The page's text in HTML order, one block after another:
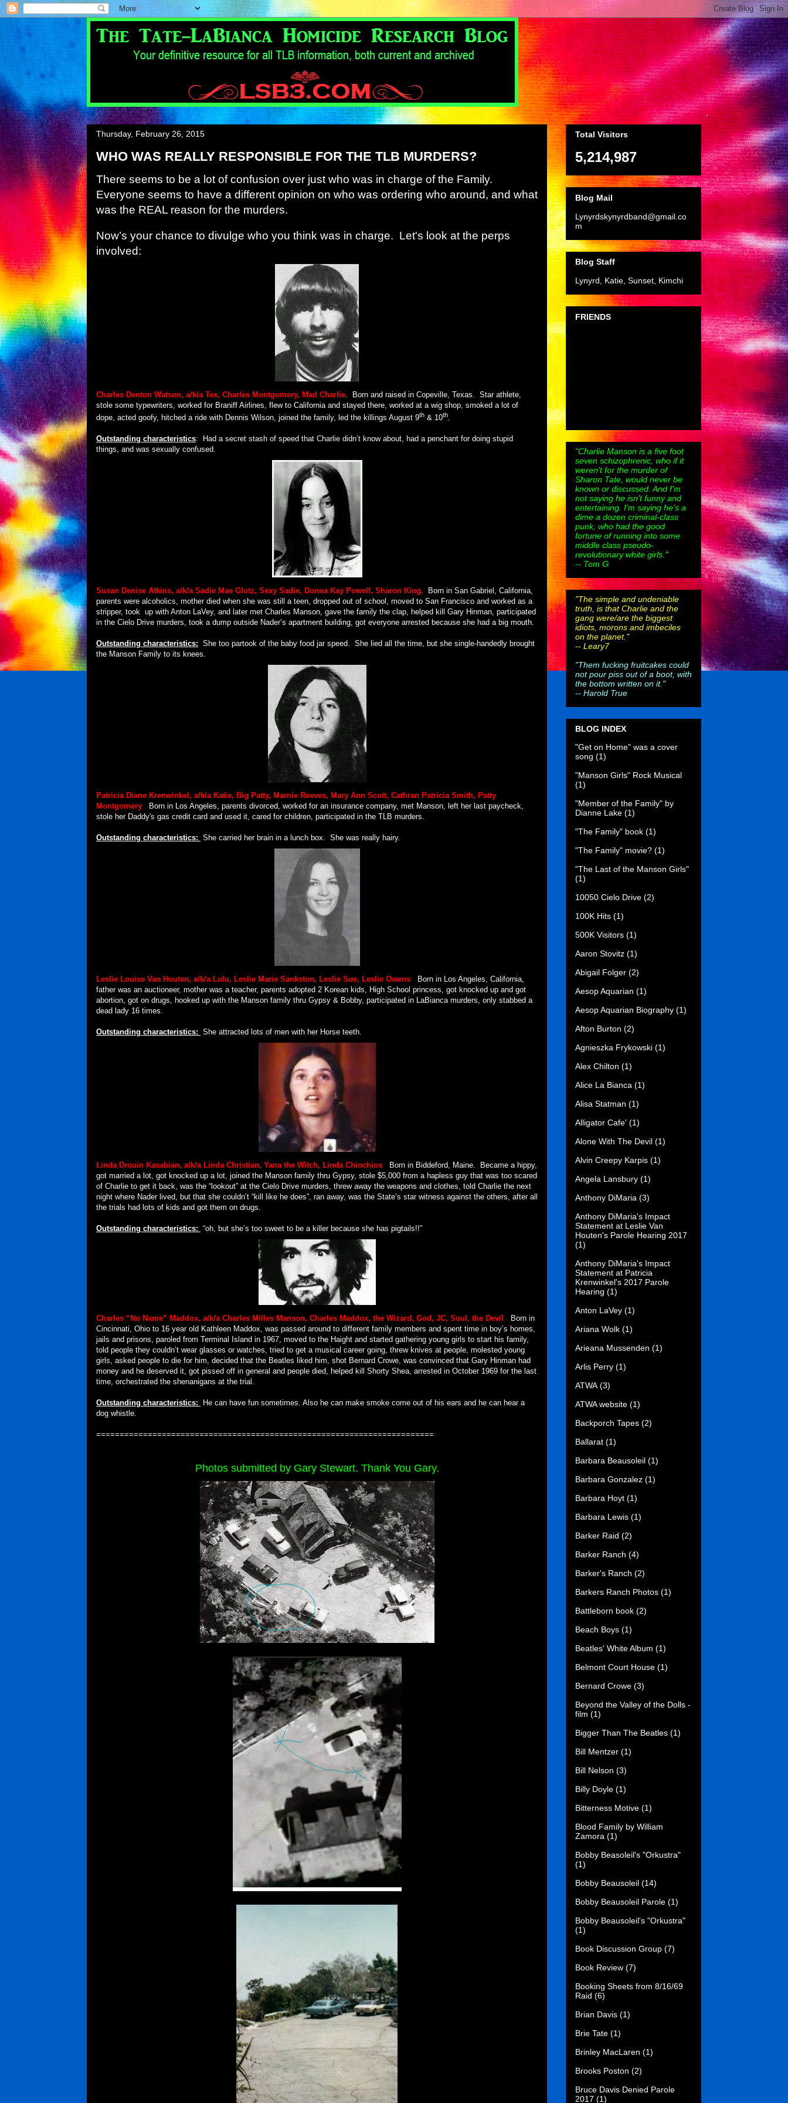
Thursday, February 26, 2015
WHO WAS REALLY RESPONSIBLE FOR THE TLB MURDERS?
There seems to be a lot of confusion over just who was in charge of the Family.
Everyone seems to have a different opinion on who was ordering who around, and what
was the REAL reason for the murders.
Now’s your chance to divulge who you think was in charge. Let's look at the perps
involved:
Charles Denton Watson, a/k/a Tex, Charles Montgomery, Mad Charlie. Born and raised in Copeville, Texas. Star athlete,
stole some typewriters, worked for Braniff Airlines, flew to California and stayed there, worked at a wig shop, smoked a lot of
dope, acted goofy, hitched a ride with Dennis Wilson, joined the family, led the killings August 9th & 10th.
Outstanding characteristics:
Had a secret stash of speed that Charlie didn’t know about, had a penchant for doing stupid
things, and was sexually confused.
Susan Denise Atkins, a/k/a Sadie Mae Glutz, Sexy Sadie, Donna Kay Powell, Sharon King.
Born in San Gabriel, California,
parents were alcoholics, mother died when she was still a teen, dropped out of school, moved to San Francisco and worked as a
stripper, took up with Anton LaVey, and later met Charles Manson, gave the family the clap, helped kill Gary Hinman, participated
in the Cielo Drive murders, took a dump outside Nader’s apartment building, got everyone arrested because she had a big mouth.
Outstanding characteristics: She too partook of the baby food jar speed. She lied all the time, but she single-handedly brought
the Manson Family to its knees.
Patricia Diane Krenwinkel, a/k/a Katie, Big Patty, Marnie Reeves, Mary Ann Scott, Cathran Patricia Smith, Patty
Montgomery
Born in Los Angeles, parents divorced, worked for an insurance company, met Manson, left her last paycheck,
stole her Daddy's gas credit card and used it, cared for children, participated in the TLB murders.
Outstanding characteristics: She carried her brain in a lunch box. She was really hairy.
Leslie Louise Van Houten, a/k/a Lulu, Leslie Marie Sankston, Leslie Sue, Leslie Owens
Born in Los Angeles, California,
father was an auctioneer, mother was a teacher, parents adopted 2 Korean kids, High School princess, got knocked up and got
abortion, got on drugs, hooked up with the Manson family thru Gypsy & Bobby, participated in LaBianca murders, only stabbed a
dead lady 16 times.
Outstanding characteristics: She attracted lots of men with her Horse teeth.
Linda Drouin Kasabian, a/k/a Linda Christian, Yana the Witch, Linda Chiochios Born in Biddeford, Maine.
Became a hippy,
got married a lot, got knocked up a lot, joined the Manson family thru Gypsy, stole $5,000 from a hapless guy that was too scared
of Charlie to get it back, was the “lookout” at the Cielo Drive murders, threw away the weapons and clothes, told Charlie the next
night where Nader lived, but that she couldn’t “kill like he does”, ran away, was the State’s star witness against the others, after all
the trials had lots of kids and got them on drugs.
Outstanding characteristics: “oh, but she’s too sweet to be a killer because she has pigtails!!”
Charles “No Name” Maddox, a/k/a Charles Milles Manson, Charles Maddox, the Wizard, God, JC, Soul, the Devil
Born in
Cincinnati, Ohio to 16 year old Kathleen Maddox, was passed around to different family members and spent time in boy’s homes,
jails and prisons, paroled from Terminal Island in 1967, moved to the Haight and started gathering young girls to start his family,
told people they couldn’t wear glasses or watches, tried to get a musical career going, threw knives at people, molested young
girls, asked people to die for him, decided that the Beatles liked him, shot Bernard Crowe, was convinced that Gary Hinman had
money and he deserved it, got pissed off in general and people died, helped kill Shorty Shea, arrested in October 1969 for the last
time, orchestrated the shenanigans at the trial.
Outstanding characteristics:
He can have fun sometimes. Also he can make smoke come out of his ears and he can hear a
dog whistle.
========================================================================
Photos submitted by Gary Stewart. Thank You Gary.
Total Visitors
5,214,987
Blog Mail
Lynyrdskynyrdband@gmail.co
m
Blog Staff
Lynyrd, Katie, Sunset, Kimchi
FRIENDS
"Charlie Manson is a five foot
seven schizophrenic, who if it
weren't for the murder of
Sharon Tate, would never be
known or discussed. And I'm
not saying he isn't funny and
entertaining. I'm saying he's a
dime a dozen criminal-class
punk, who had the good
fortune of running into some
middle class pseudo-
revolutionary white girls."
-- Tom G
"The simple and undeniable
truth, is that Charlie and the
gang were/are the biggest
idiots, morons and imbeciles
on the planet."
-- Leary7
"Them fucking fruitcakes could
not pour piss out of a boot, with
the bottom written on it."
-- Harold True
BLOG INDEX
"Get on Home" was a cover
song (1)
"Manson Girls" Rock Musical
(1)
"Member of the Family" by
Dianne Lake (1)
"The Family" book (1)
"The Family" movie? (1)
"The Last of the Manson Girls"
(1)
10050 Cielo Drive (2)
100K Hits (1)
500K Visitors (1)
Aaron Stovitz (1)
Abigail Folger (2)
Aesop Aquarian (1)
Aesop Aquarian Biography (1)
Afton Burton (2)
Agnieszka Frykowski (1)
Alex Chilton (1)
Alice La Bianca (1)
Alisa Statman (1)
Alligator Cafe' (1)
Alone With The Devil (1)
Alvin Creepy Karpis (1)
Angela Lansbury (1)
Anthony DiMaria (3)
Anthony DiMaria's Impact
Statement at Leslie Van
Houten's Parole Hearing 2017
(1)
Anthony DiMaria's Impact
Statement at Patricia
Krenwinkel's 2017 Parole
Hearing (1)
Anton LaVey (1)
Ariana Wolk (1)
Arieana Mussenden (1)
Arlis Perry (1)
ATWA (3)
ATWA website (1)
Backporch Tapes (2)
Ballarat (1)
Barbara Beausoleil (1)
Barbara Gonzalez (1)
Barbara Hoyt (1)
Barbara Lewis (1)
Barker Raid (2)
Barker Ranch (4)
Barker's Ranch (2)
Barkers Ranch Photos (1)
Battleborn book (2)
Beach Boys (1)
Beatles' White Album (1)
Belmont Court House (1)
Bernard Crowe (3)
Beyond the Valley of the Dolls -
film (1)
Bigger Than The Beatles (1)
Bill Mentzer (1)
Bill Nelson (3)
Billy Doyle (1)
Bitterness Motive (1)
Blood Family by William
Zamora (1)
Bobby Beasoleil's "Orkustra"
(1)
Bobby Beausoleil (14)
Bobby Beausoleil Parole (1)
Bobby Beausoleil's "Orkustra"
(1)
Book Discussion Group (7)
Book Review (7)
Booking Sheets from 8/16/69
Raid (6)
Brian Davis (1)
Brie Tate (1)
Brinley MacLaren (1)
Brooks Poston (2)
Bruce Davis Denied Parole
2017 (1)